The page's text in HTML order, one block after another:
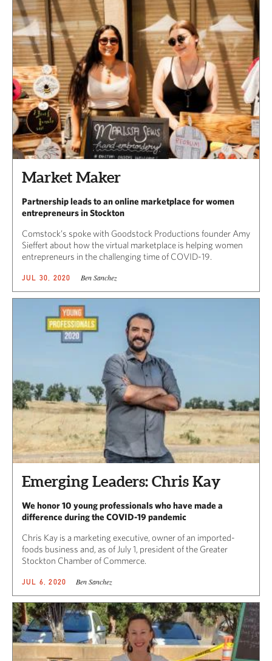
Market Maker
Partnership leads to an online marketplace for women
entrepreneurs in Stockton
Comstock’s spoke with Goodstock Productions founder Amy
Sieffert about how the virtual marketplace is helping women
entrepreneurs in the challenging time of COVID-19.
JUL 30, 2020 Ben Sanchez
Emerging Leaders: Chris Kay
We honor 10 young professionals who have made a
difference during the COVID-19 pandemic
Chris Kay is a marketing executive, owner of an imported-
foods business and, as of July 1, president of the Greater
Stockton Chamber of Commerce.
JUL 6, 2020 Ben Sanchez